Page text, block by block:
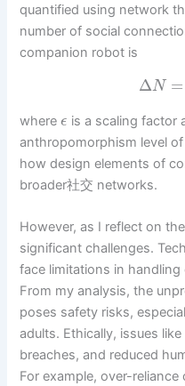
quantified using network
number of social
companion robot is
ΔN =
whereϵ is a scaling factor
anthropomorphism level
how design elements of
broader社交 networks.
However, as I reflect on
significant challenges.
face limitations in
From my analysis, the
poses safety risks,
adults. Ethically, issues
breaches, and reduced
For example, over-